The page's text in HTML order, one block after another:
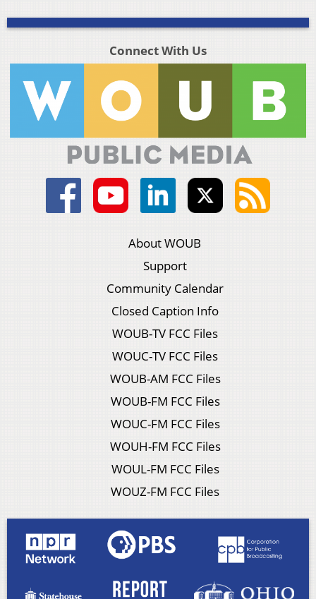
Connect With Us
About WOUB
Support
Community Calendar
Closed Caption Info
WOUB-TV FCC Files
WOUC-TV FCC Files
WOUB-AM FCC Files
WOUB-FM FCC Files
WOUC-FM FCC Files
WOUH-FM FCC Files
WOUL-FM FCC Files
WOUZ-FM FCC Files